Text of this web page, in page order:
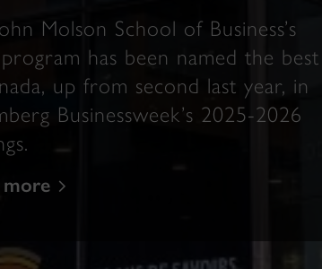
Molson School of Business’s
has been named the best
up from second last year, in
Businessweek’s 2025-2026
more